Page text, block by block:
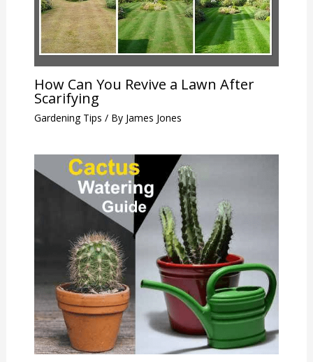
How Can You Revive a Lawn After
Scarifying
Gardening Tips / By James Jones